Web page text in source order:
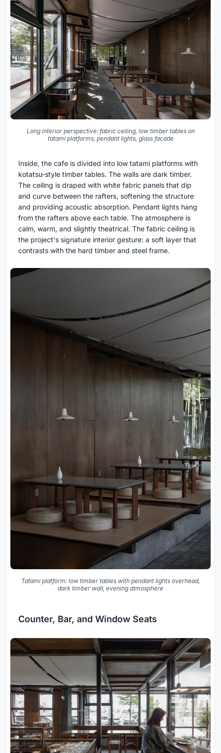
Long interior perspective: fabric ceiling, low timber tables on
tatami platforms, pendant lights, glass facade
Inside, the cafe is divided into low tatami platforms with
kotatsu-style timber tables. The walls are dark timber.
The ceiling is draped with white fabric panels that dip
and curve between the rafters, softening the structure
and providing acoustic absorption. Pendant lights hang
from the rafters above each table. The atmosphere is
calm, warm, and slightly theatrical. The fabric ceiling is
the project's signature interior gesture: a soft layer that
contrasts with the hard timber and steel frame.
Tatami platform: low timber tables with pendant lights overhead,
dark timber wall, evening atmosphere
Counter, Bar, and Window Seats